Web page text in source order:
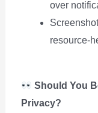
over
resource-
Should You
Privacy?